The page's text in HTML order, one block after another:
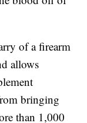
of a firearm
allows
bringing
than 1,000